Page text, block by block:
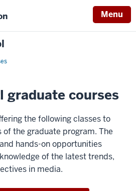
Menu
graduate courses
the following classes to
the graduate program. The
hands-on opportunities
of the latest trends,
in media.